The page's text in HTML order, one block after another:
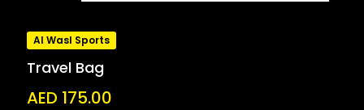
Al Wasl Sports
Travel Bag
AED 175.00